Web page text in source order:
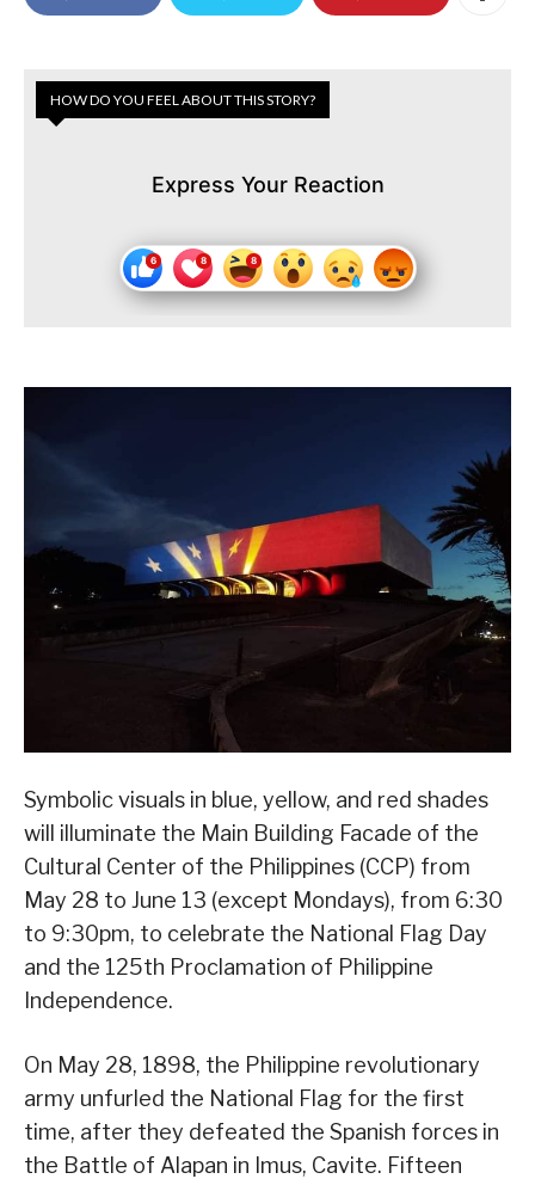
HOW DO YOU FEEL ABOUT THIS STORY?
Express Your Reaction
Symbolic visuals in blue, yellow, and red shades
will illuminate the Main Building Facade of the
Cultural Center of the Philippines (CCP) from
May 28 to June 13 (except Mondays), from 6:30
to 9:30pm, to celebrate the National Flag Day
and the 125th Proclamation of Philippine
Independence.
On May 28, 1898, the Philippine revolutionary
army unfurled the National Flag for the first
time, after they defeated the Spanish forces in
the Battle of Alapan in Imus, Cavite. Fifteen